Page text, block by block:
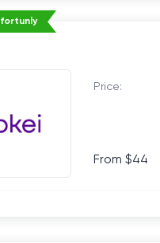
fortunly
Price:
From $44